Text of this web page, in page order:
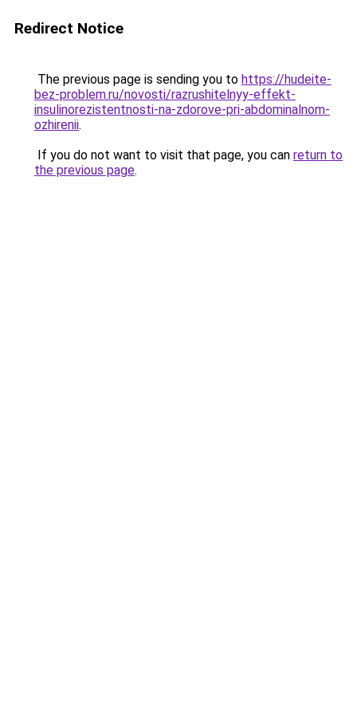
Redirect Notice
The previous page is sending you to https://hudeite-
bez-problem.ru/novosti/razrushitelnyy-effekt-
insulinorezistentnosti-na-zdorove-pri-abdominalnom-
ozhirenii.
If you do not want to visit that page, you can return to
the previous page.